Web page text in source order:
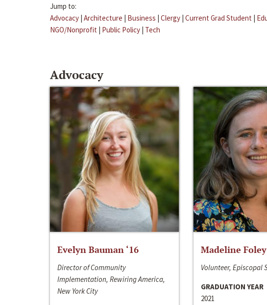
Jump to:
Advocacy | Architecture | Business | Clergy | Current Grad Student |
NGO/Nonprofit | Public Policy | Tech
Advocacy
Evelyn Bauman ‘16
Director of Community
Implementation, Rewiring America,
New York City
Madeline Foley
Volunteer, Episcopal
GRADUATION YEAR
2021